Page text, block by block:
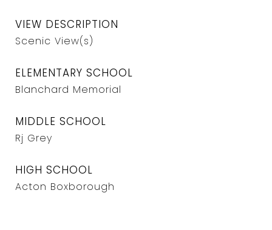
VIEW DESCRIPTION
Scenic View(s)
ELEMENTARY SCHOOL
Blanchard Memorial
MIDDLE SCHOOL
Rj Grey
HIGH SCHOOL
Acton Boxborough